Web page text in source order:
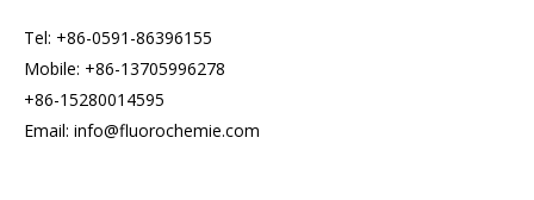
Tel: +86-0591-86396155
Mobile: +86-13705996278
+86-15280014595
Email: info@fluorochemie.com